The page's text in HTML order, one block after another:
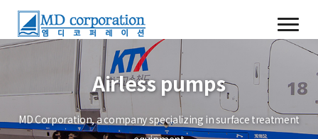
Airless pumps
MD Corporation, a company specializing in surface treatment